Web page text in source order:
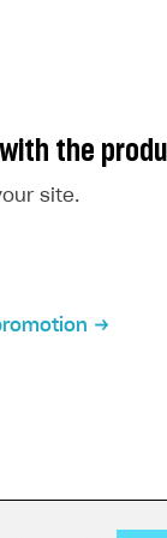
the
site.